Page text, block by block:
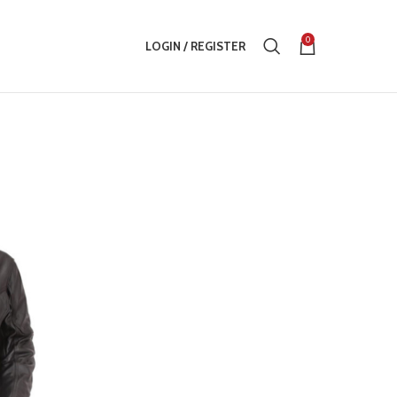
LOGIN / REGISTER 0